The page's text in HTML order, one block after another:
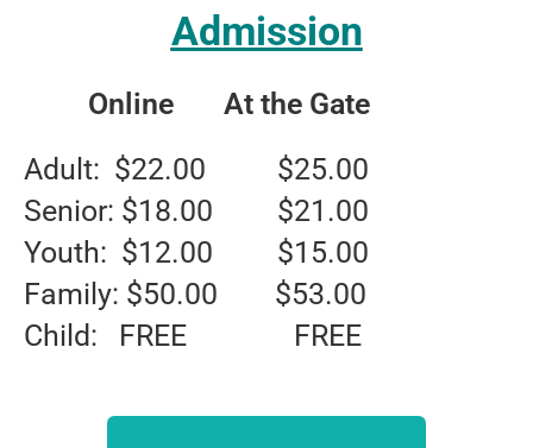
Admission
Online At the Gate
Adult: $22.00 $25.00
Senior: $18.00 $21.00
Youth: $12.00 $15.00
Family: $50.00 $53.00
Child: FREE FREE